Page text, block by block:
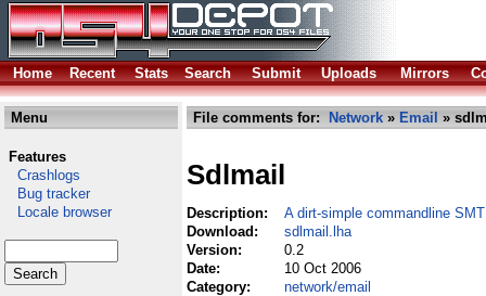
Home Recent Stats Search Submit Uploads Mirrors
Menu
Features
Crashlogs
Bug tracker
Locale browser
File comments for: Network » Email »
Sdlmail
Description:
A dirt-simple commandline
Download:
sdlmail.lha
Version:
0.2
Date:
10 Oct 2006
Category:
network/email